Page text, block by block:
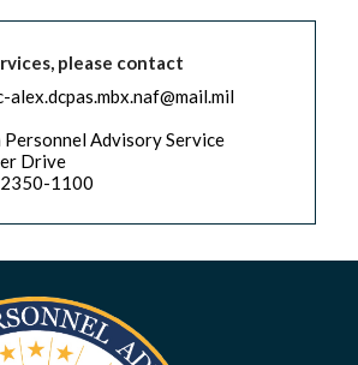
please contact
alex.dcpas.mbx.naf@mail.mil
Advisory Service
Drive
1100